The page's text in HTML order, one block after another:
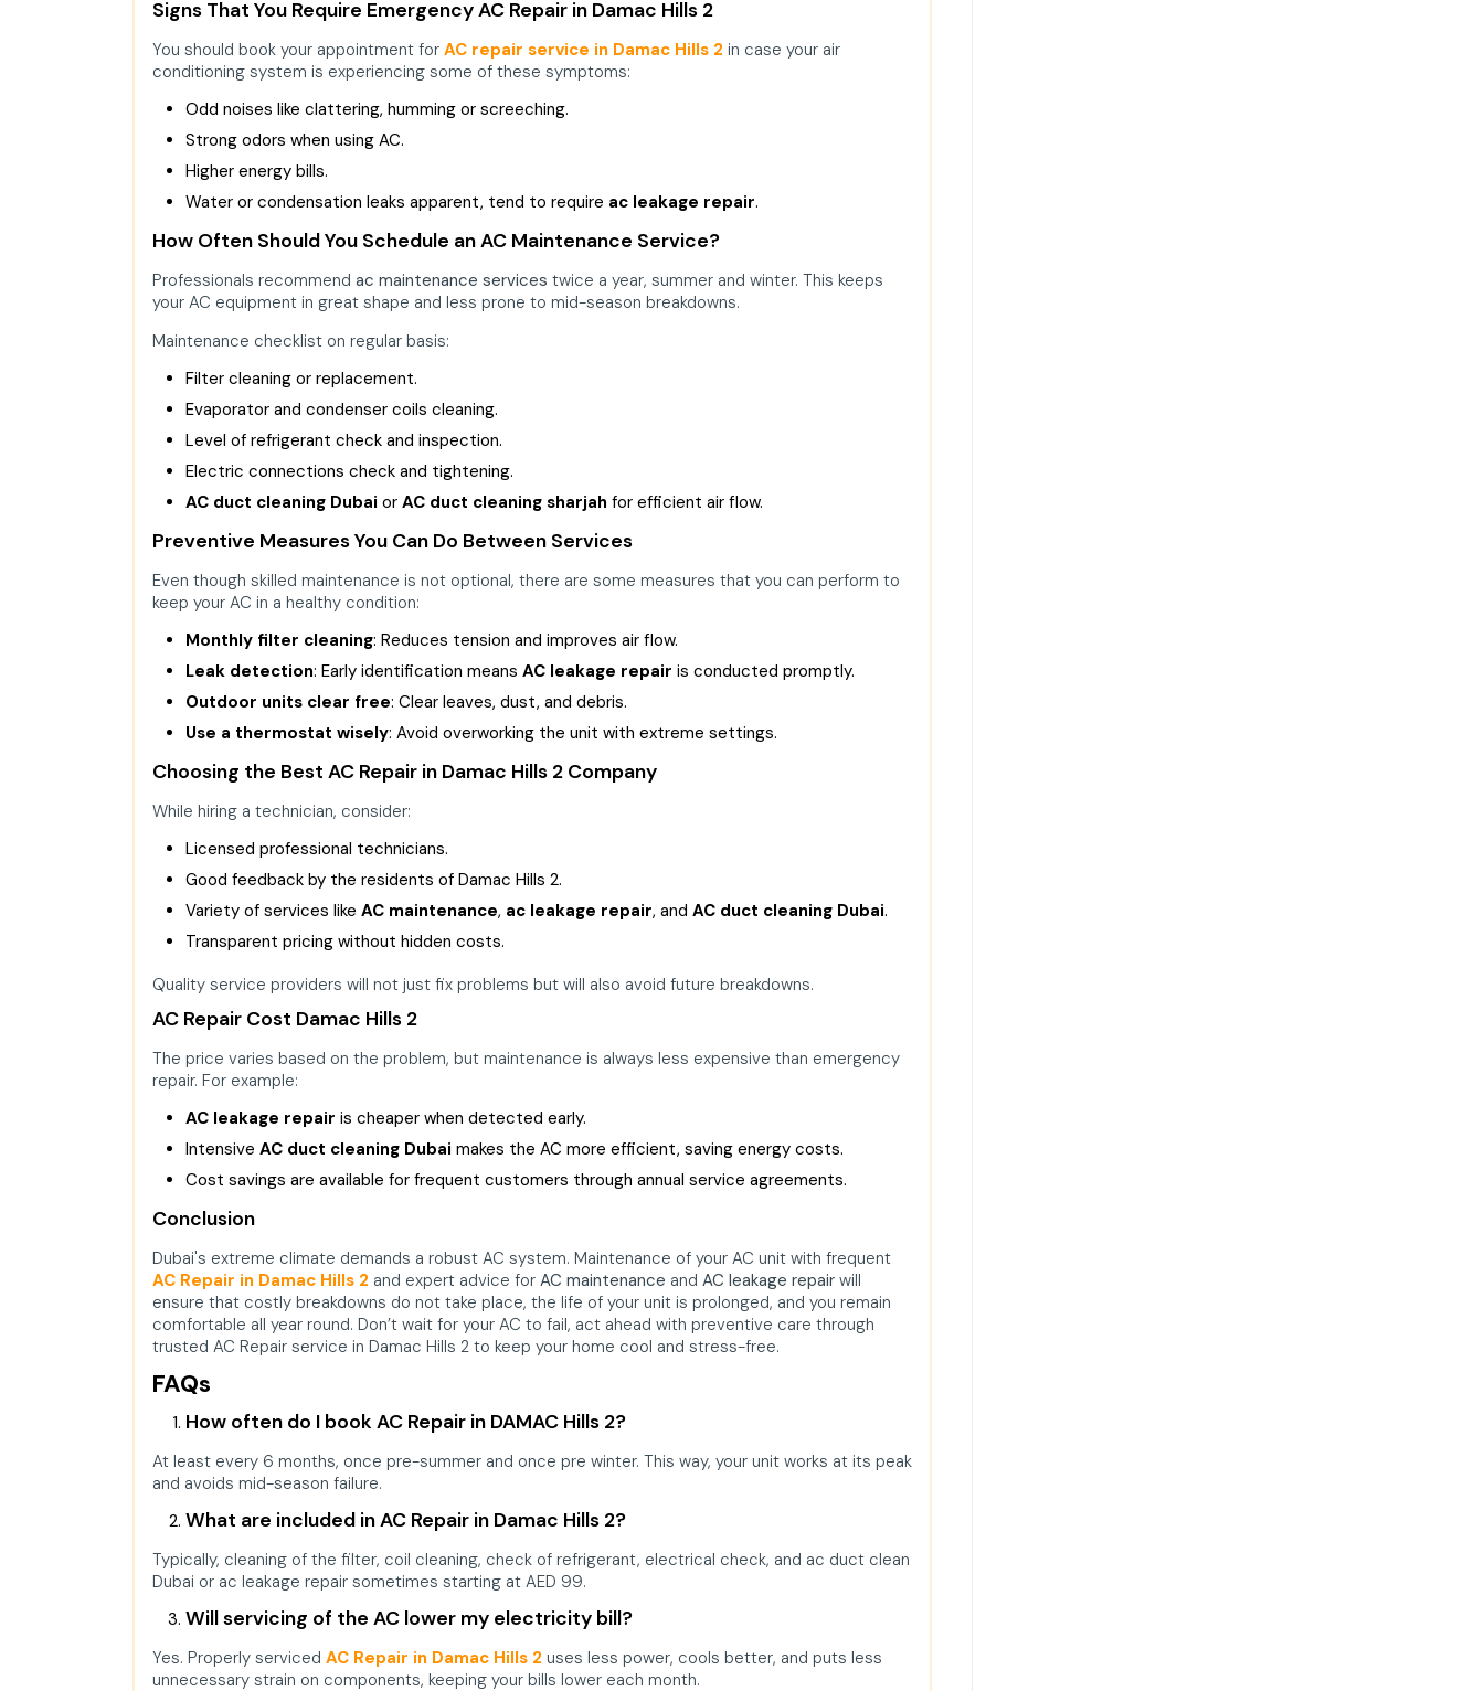
Signs That You Require Emergency AC Repair in Damac Hills 2
You should book your appointment for AC repair service in Damac Hills 2 in case your air
conditioning system is experiencing some of these symptoms:
Odd noises like clattering, humming or screeching.
Strong odors when using AC.
Higher energy bills.
Water or condensation leaks apparent, tend to require ac leakage repair.
How Often Should You Schedule an AC Maintenance Service?
Professionals recommend ac maintenance services twice a year, summer and winter. This keeps
your AC equipment in great shape and less prone to mid-season breakdowns.
Maintenance checklist on regular basis:
Filter cleaning or replacement.
Evaporator and condenser coils cleaning.
Level of refrigerant check and inspection.
Electric connections check and tightening.
AC duct cleaning Dubai or AC duct cleaning sharjah for efficient air flow.
Preventive Measures You Can Do Between Services
Even though skilled maintenance is not optional, there are some measures that you can perform to
keep your AC in a healthy condition:
Monthly filter cleaning: Reduces tension and improves air flow.
Leak detection: Early identification means AC leakage repair is conducted promptly.
Outdoor units clear free: Clear leaves, dust, and debris.
Use a thermostat wisely: Avoid overworking the unit with extreme settings.
Choosing the Best AC Repair in Damac Hills 2 Company
While hiring a technician, consider:
Licensed professional technicians.
Good feedback by the residents of Damac Hills 2.
Variety of services like AC maintenance, ac leakage repair, and AC duct cleaning Dubai.
Transparent pricing without hidden costs.
Quality service providers will not just fix problems but will also avoid future breakdowns.
AC Repair Cost Damac Hills 2
The price varies based on the problem, but maintenance is always less expensive than emergency
repair. For example:
AC leakage repair is cheaper when detected early.
Intensive AC duct cleaning Dubai makes the AC more efficient, saving energy costs.
Cost savings are available for frequent customers through annual service agreements.
Conclusion
Dubai's extreme climate demands a robust AC system. Maintenance of your AC unit with frequent
AC Repair in Damac Hills 2 and expert advice for AC maintenance and AC leakage repair will
ensure that costly breakdowns do not take place, the life of your unit is prolonged, and you remain
comfortable all year round. Don’t wait for your AC to fail, act ahead with preventive care through
trusted AC Repair service in Damac Hills 2 to keep your home cool and stress-free.
FAQs
How often do I book AC Repair in DAMAC Hills 2?
At least every 6 months, once pre-summer and once pre winter. This way, your unit works at its peak
and avoids mid-season failure.
What are included in AC Repair in Damac Hills 2?
Typically, cleaning of the filter, coil cleaning, check of refrigerant, electrical check, and ac duct clean
Dubai or ac leakage repair sometimes starting at AED 99.
Will servicing of the AC lower my electricity bill?
Yes. Properly serviced AC Repair in Damac Hills 2 uses less power, cools better, and puts less
unnecessary strain on components, keeping your bills lower each month.